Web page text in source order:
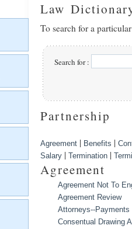
Law
To search for a
Search for :
Partnership
Agreement | Benefits |
Salary | Termination |
Agreement
Agreement Not To
Agreement Review
Attorneys--
Consentual Drawing